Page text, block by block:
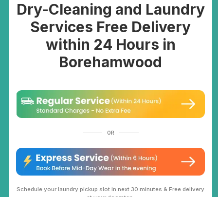
Dry-Cleaning and Laundry
Services Free Delivery
within 24 Hours in
Borehamwood
OR
Schedule your laundry pickup slot in next 30 minutes & Free delivery